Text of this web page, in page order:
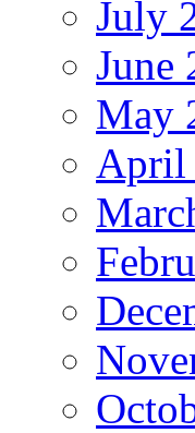
July
June
May
April